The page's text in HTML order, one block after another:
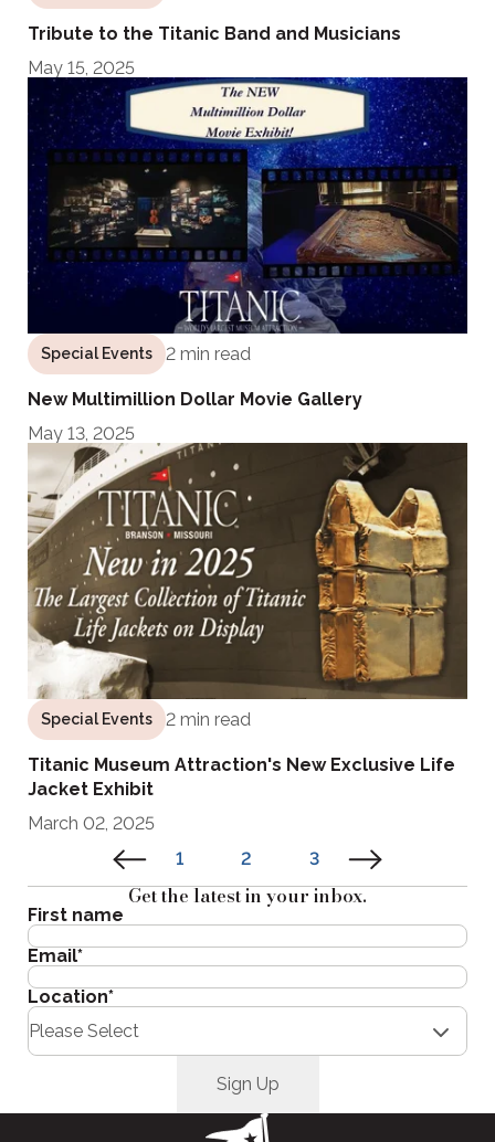
Tribute to the Titanic Band and Musicians
May 15, 2025
Special Events 2 min read
New Multimillion Dollar Movie Gallery
May 13, 2025
Special Events 2 min read
Titanic Museum Attraction's New Exclusive Life
Jacket Exhibit
March 02, 2025
1
2 3
Get the latest in your inbox.
First name
Email*
Location*